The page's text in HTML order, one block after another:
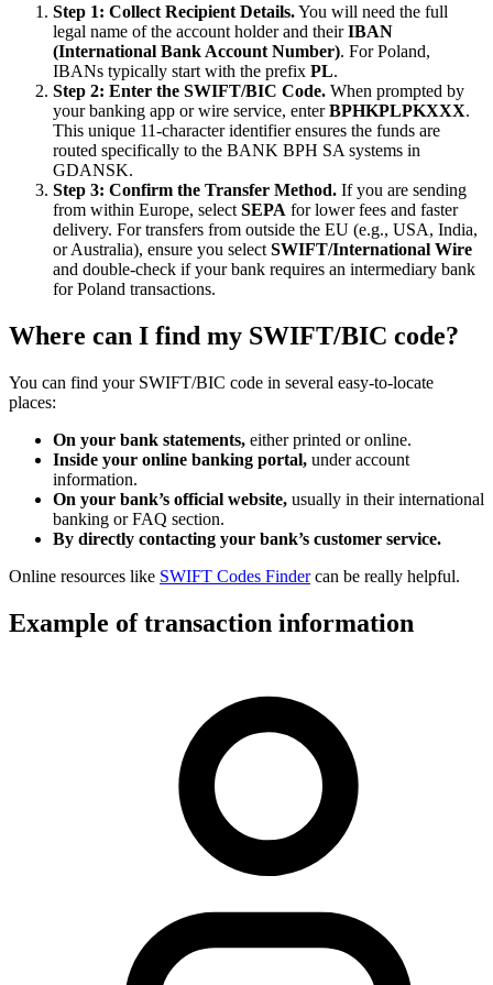
Step 1: Collect Recipient Details.You will need the full
legal name of the account holder and theirIBAN
(International Bank Account Number). For Poland,
IBANs typically start with the prefix PL.
Step 2: Enter the SWIFT/BIC Code. When prompted by
your banking app or wire service, enterBPHKPLPKXXX.
This unique 11-character identifier ensures the funds are
routed specifically to the BANK BPH SA systems in
GDANSK.
Step 3: Confirm the Transfer Method. If you are sending
from within Europe, select SEPA for lower fees and faster
delivery. For transfers from outside the EU (e.g., USA, India,
or Australia), ensure you select SWIFT/International Wire
and double-check if your bank requires an intermediary bank
for Poland transactions.
Where can I find my SWIFT/BIC code?
You can find your SWIFT/BIC code in several easy-to-locate
places:
On your bank statements, either printed or online.
Inside your online banking portal, under account
information.
On your bank’s official website, usually in their international
banking or FAQ section.
By directly contacting your bank’s customer service.
Online resources like SWIFT Codes Findercan be really helpful.
Example of transaction information